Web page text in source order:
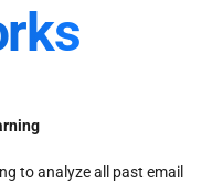
to analyze all past email